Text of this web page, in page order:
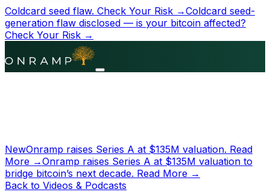
Coldcard seed flaw. Check Your Risk →Coldcard seed-
generation flaw disclosed — is your bitcoin affected?
Check Your Risk →
NewOnramp raises Series A at $135M valuation. Read
More →Onramp raises Series A at $135M valuation to
bridge bitcoin’s next decade. Read More →
Back to Videos & Podcasts